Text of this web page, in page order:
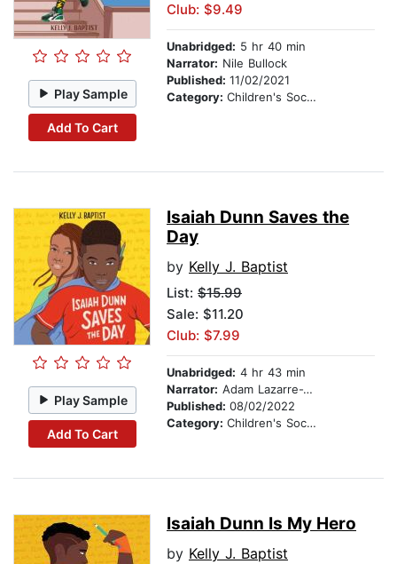
Play Sample
Add To Cart
Club: $9.49
Unabridged: 5 hr 40 min
Narrator: Nile Bullock
Published: 11/02/2021
Category: Children's Social Themes
Play Sample
Add To Cart
Isaiah Dunn Saves the
Day
by Kelly J. Baptist
List: $15.99
Sale: $11.20
Club: $7.99
Unabridged: 4 hr 43 min
Narrator: Adam Lazarre-White
Published: 08/02/2022
Category: Children's Social Themes
Isaiah Dunn Is My Hero
by Kelly J. Baptist